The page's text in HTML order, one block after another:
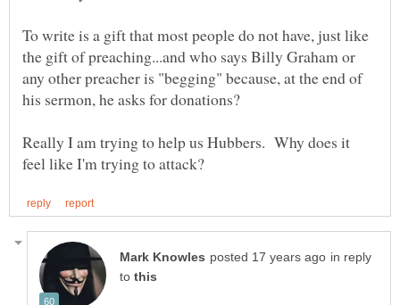
To write is a gift that most people do not have, just like
the gift of preaching...and who says Billy Graham or
any other preacher is "begging" because, at the end of
Really I am trying to help us Hubbers. Why does it
in reply
to